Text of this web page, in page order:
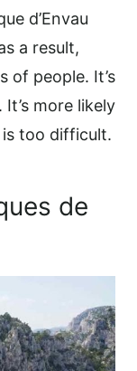
d’Envau
a result,
of people. It’s
more likely
is too difficult.
de